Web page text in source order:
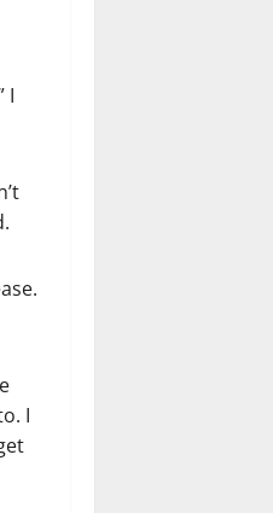
I
I